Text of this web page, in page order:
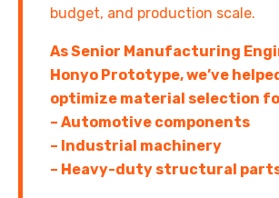
budget, and production scale.
As Senior Manufacturing
Honyo Prototype, we’ve
optimize material selection
– Automotive components
– Industrial machinery
– Heavy-duty structural